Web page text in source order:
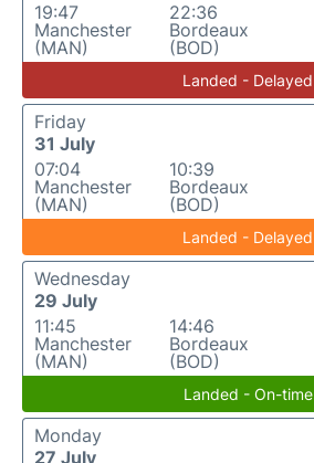
19:47
Manchester
(MAN)
22:36
Bordeaux
(BOD)
Landed - Delayed
Friday
31 July
07:04
Manchester
(MAN)
10:39
Bordeaux
(BOD)
Landed - Delayed
Wednesday
29 July
11:45
Manchester
(MAN)
14:46
Bordeaux
(BOD)
Landed - On-time
Monday
27 July